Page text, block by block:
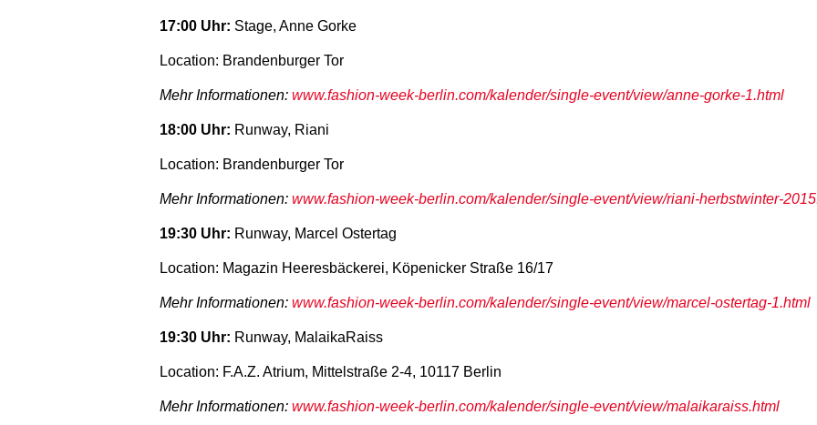
17:00 Uhr: Stage, Anne Gorke
Location: Brandenburger Tor
Mehr Informationen: www.fashion-week-berlin.com/kalender/single-event/view/anne-gorke-1.html
18:00 Uhr: Runway, Riani
Location: Brandenburger Tor
Mehr Informationen: www.fashion-week-berlin.com/kalender/single-event/view/riani-herbstwinter-
19:30 Uhr: Runway, Marcel Ostertag
Location: Magazin Heeresbäckerei, Köpenicker Straße 16/17
Mehr Informationen: www.fashion-week-berlin.com/kalender/single-event/view/marcel-ostertag-1.html
19:30 Uhr: Runway, MalaikaRaiss
Location: F.A.Z. Atrium, Mittelstraße 2-4, 10117 Berlin
Mehr Informationen: www.fashion-week-berlin.com/kalender/single-event/view/malaikaraiss.html